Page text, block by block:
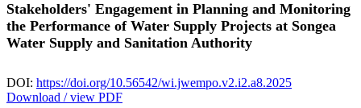
Stakeholders' Engagement in Planning and Monitoring
the Performance of Water Supply Projects at Songea
Water Supply and Sanitation Authority
DOI: https://doi.org/10.56542/wi.jwempo.v2.i2.a8.2025
Download / view PDF